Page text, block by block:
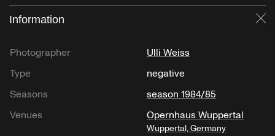
Information
Photographer
Ulli Weiss
Type
negative
Seasons
season 1984/85
Venues
Opernhaus Wuppertal
Wuppertal, Germany